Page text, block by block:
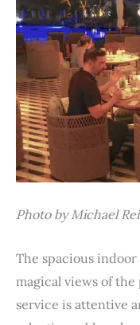
Photo by Michael
The spacious
magical views of the
service is attentive